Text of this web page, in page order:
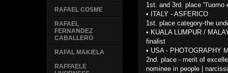
1st. and 3rd. place "l'uomo
• ITALY - ASFERICO
1st. place category-the
• KUALA LUMPUR /
finalist
• USA - PHOTOGRAPHY
2nd. place - merit of
nominee in people |
RAFAEL COSME
RAFAEL
FERNANDEZ
CABALLERO
RAFAL MAKIELA
RAFFAELE